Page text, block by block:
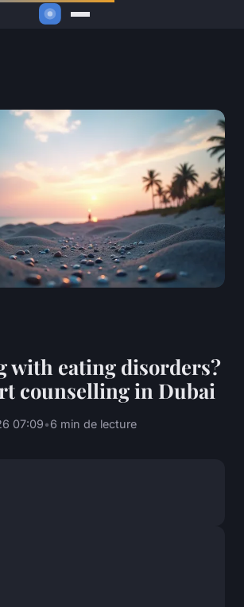
with eating disorders?
counselling in Dubai
07:09•6 min de lecture